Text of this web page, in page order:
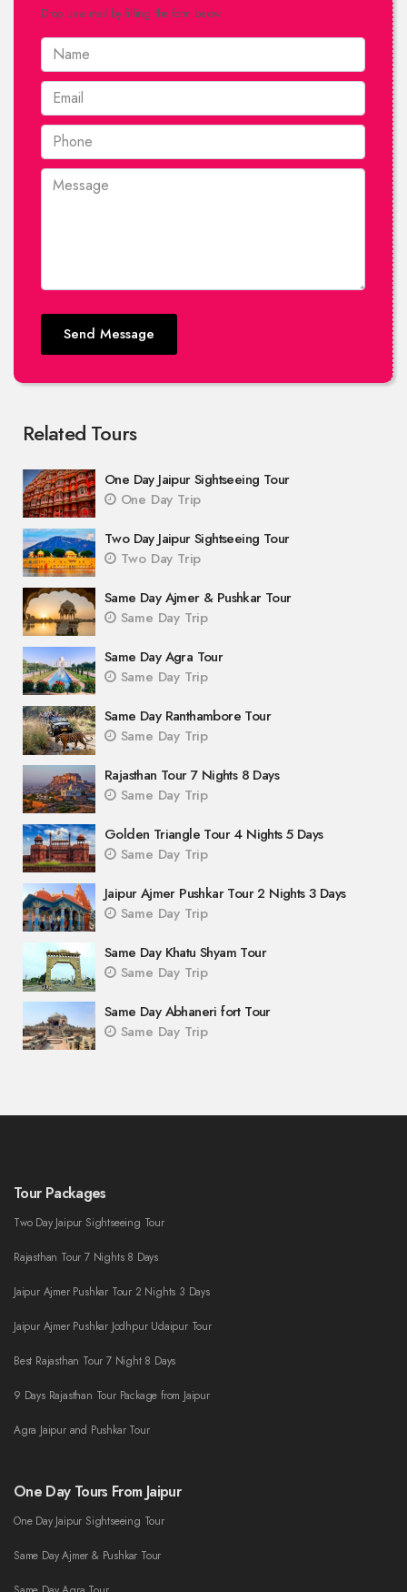
Drop us a mail by filling the form below.
Send Message
Related Tours
One Day Jaipur Sightseeing Tour
One Day Trip
Two Day Jaipur Sightseeing Tour
Two Day Trip
Same Day Ajmer & Pushkar Tour
Same Day Trip
Same Day Agra Tour
Same Day Trip
Same Day Ranthambore Tour
Same Day Trip
Rajasthan Tour 7 Nights 8 Days
Same Day Trip
Golden Triangle Tour 4 Nights 5 Days
Same Day Trip
Jaipur Ajmer Pushkar Tour 2 Nights 3 Days
Same Day Trip
Same Day Khatu Shyam Tour
Same Day Trip
Same Day Abhaneri fort Tour
Same Day Trip
Tour Packages
Two Day Jaipur Sightseeing Tour
Rajasthan Tour 7 Nights 8 Days
Jaipur Ajmer Pushkar Tour 2 Nights 3 Days
Jaipur Ajmer Pushkar Jodhpur Udaipur Tour
Best Rajasthan Tour 7 Night 8 Days
9 Days Rajasthan Tour Package from Jaipur
Agra Jaipur and Pushkar Tour
One Day Tours From Jaipur
One Day Jaipur Sightseeing Tour
Same Day Ajmer & Pushkar Tour